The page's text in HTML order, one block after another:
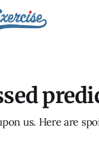
us. Here are